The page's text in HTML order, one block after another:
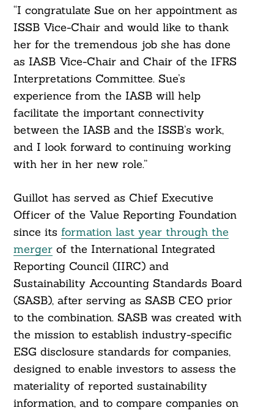
“I congratulate Sue on her appointment as
ISSB Vice-Chair and would like to thank
her for the tremendous job she has done
as IASB Vice-Chair and Chair of the IFRS
Interpretations Committee. Sue’s
experience from the IASB will help
facilitate the important connectivity
between the IASB and the ISSB’s work,
and I look forward to continuing working
with her in her new role.”
Guillot has served as Chief Executive
Officer of the Value Reporting Foundation
since its formation last year through the
mergerof the International Integrated
Reporting Council (IIRC) and
Sustainability Accounting Standards Board
(SASB), after serving as SASB CEO prior
to the combination. SASB was created with
the mission to establish industry-specific
ESG disclosure standards for companies,
designed to enable investors to assess the
materiality of reported sustainability
information, and to compare companies on
For: